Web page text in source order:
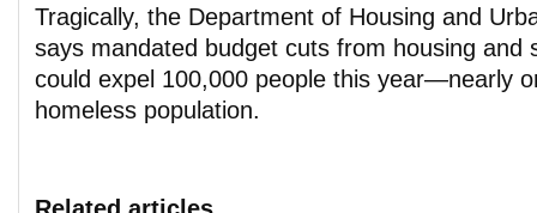
Tragically, the Department of Housing and
says mandated budget cuts from housing and
could expel 100,000 people this year—nearly
homeless population.